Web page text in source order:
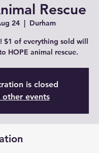
Rescue
24
  |
Durham
$1 of everything sold will
HOPE animal rescue.
is closed
other events